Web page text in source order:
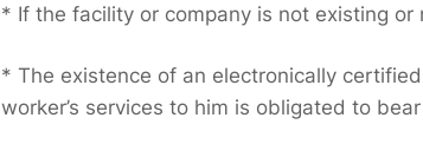
* If the facility or company is not existing or
* The existence of an electronically
worker’s services to him is obligated to